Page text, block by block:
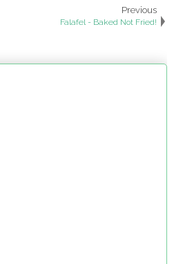
Previous
Falafel - Baked Not Fried!